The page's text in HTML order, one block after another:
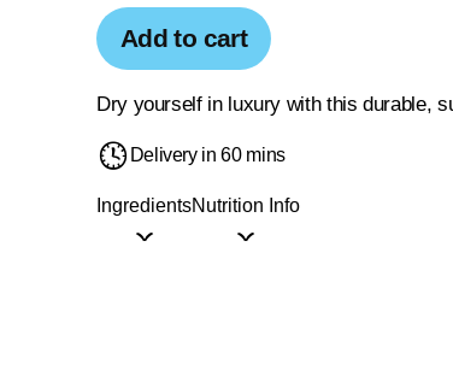
Add to cart
Dry yourself in luxury with this durable,
Delivery in 60 mins
IngredientsNutrition Info